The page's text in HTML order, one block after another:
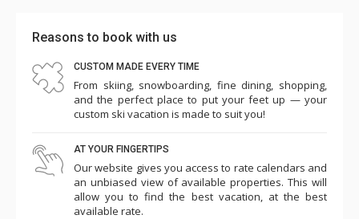
Reasons to book with us
CUSTOM MADE EVERY TIME
From skiing, snowboarding, fine dining, shopping,
and the perfect place to put your feet up — your
custom ski vacation is made to suit you!
AT YOUR FINGERTIPS
Our website gives you access to rate calendars and
an unbiased view of available properties. This will
allow you to find the best vacation, at the best
available rate.